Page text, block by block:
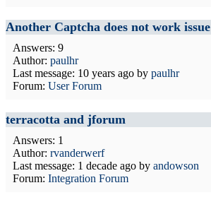
Another Captcha does not work issue
Answers: 9
Author: paulhr
Last message: 10 years ago by paulhr
Forum: User Forum
terracotta and jforum
Answers: 1
Author: rvanderwerf
Last message: 1 decade ago by andowson
Forum: Integration Forum